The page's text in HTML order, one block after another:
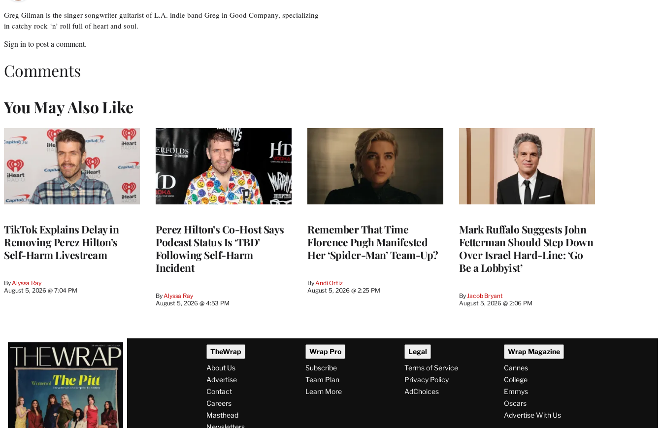
Greg Gilman is the singer-songwriter-guitarist of L.A. indie band Greg in Good Company, specializing
in catchy rock ‘n’ roll full of heart and soul.
Sign in to post a comment.
Comments
You May Also Like
TikTok Explains Delay in
Removing Perez Hilton’s
Self-Harm Livestream
ByAlyssa Ray
August 5, 2026 @ 7:04 PM
Perez Hilton’s Co-Host Says
Podcast Status Is ‘TBD’
Following Self-Harm
Incident
ByAlyssa Ray
August 5, 2026 @ 4:53 PM
Remember That Time
Florence Pugh Manifested
Her ‘Spider-Man’ Team-Up?
ByAndi Ortiz
August 5, 2026 @ 2:25 PM
Mark Ruffalo Suggests John
Fetterman Should Step Down
Over Israel Hard-Line: ‘Go
Be a Lobbyist’
ByJacob Bryant
August 5, 2026 @ 2:06 PM
Latest
Magazine
Issue
TheWrap
About Us
Advertise
Contact
Careers
Masthead
Wrap Pro
Subscribe
Team Plan
Learn More
Legal
Terms of Service
Privacy Policy
AdChoices
Wrap Magazine
Cannes
College
Emmys
Oscars
Advertise With Us